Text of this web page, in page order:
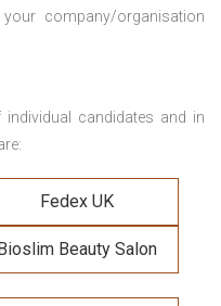
company/organisation
candidates and in
Fedex UK
Bioslim Beauty Salon